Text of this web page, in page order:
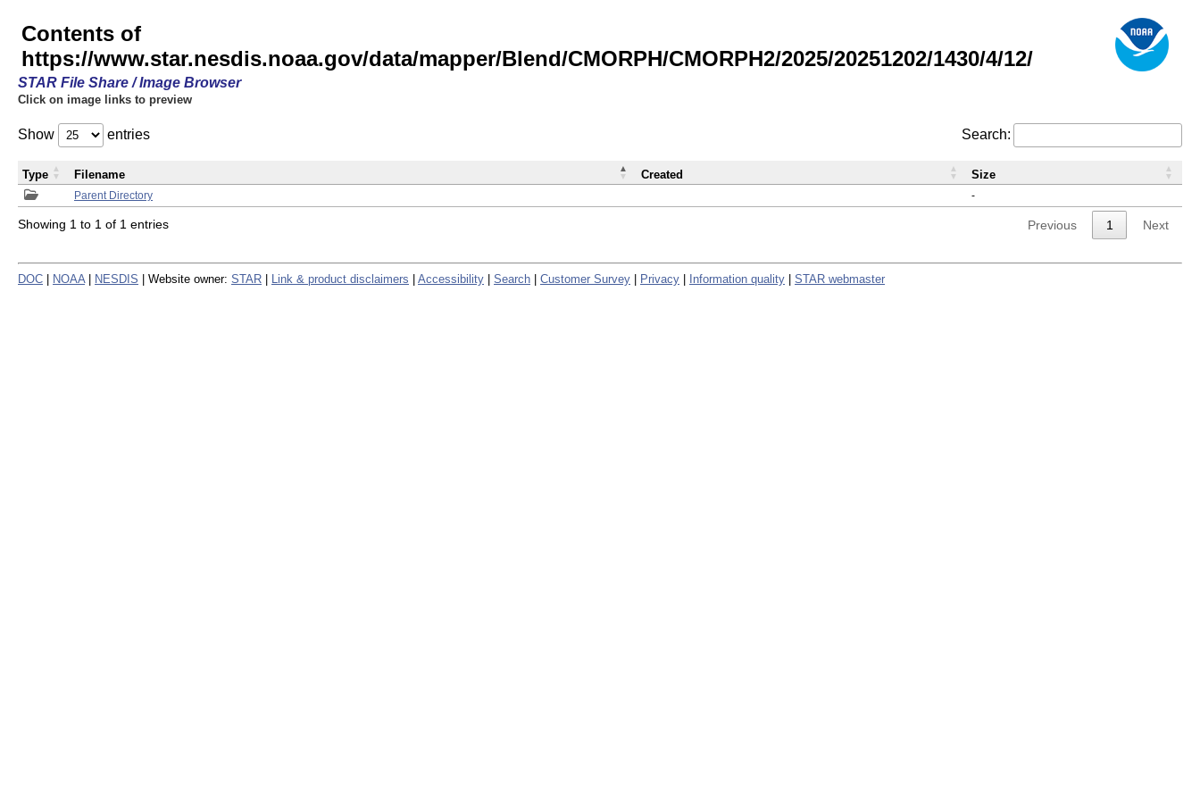
Contents of
https://www.star.nesdis.noaa.gov/data/mapper/Blend/CMORPH/CMORPH2/2025/20251202/1430/4/12/
STAR File Share / Image Browser
Click on image links to preview
Show entries Search:
Parent Directory -
Type Filename Created Size
Showing 1 to 1 of 1 entries Previous 1 Next
DOC NOAA NESDIS | Website owner: STAR Link & product disclaimers Accessibility Search Customer Survey Privacy Information quality STAR webmaster